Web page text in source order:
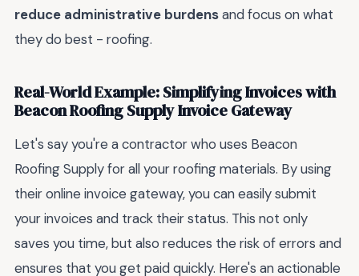
reduce administrative burdensand focus on what
they do best - roofing.
Real-World Example: Simplifying Invoices with
Beacon Roofing Supply Invoice Gateway
Let's say you're a contractor who uses Beacon
Roofing Supply for all your roofing materials. By using
their online invoice gateway, you can easily submit
your invoices and track their status. This not only
saves you time, but also reduces the risk of errors and
ensures that you get paid quickly. Here's an actionable